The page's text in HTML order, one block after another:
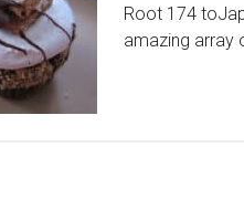
Root 174
amazing array